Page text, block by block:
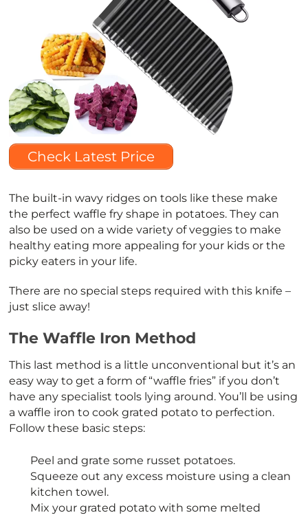
Check Latest Price
The built-in wavy ridges on tools like these make
the perfect waffle fry shape in potatoes. They can
also be used on a wide variety of veggies to make
healthy eating more appealing for your kids or the
picky eaters in your life.
There are no special steps required with this knife –
just slice away!
The Waffle Iron Method
This last method is a little unconventional but it’s an
easy way to get a form of “waffle fries” if you don’t
have any specialist tools lying around. You’ll be using
a waffle iron to cook grated potato to perfection.
Follow these basic steps:
Peel and grate some russet potatoes.
Squeeze out any excess moisture using a clean
kitchen towel.
Mix your grated potato with some melted